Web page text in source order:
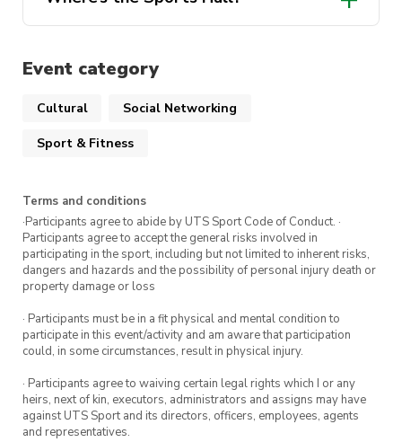
weekly sessions – Our members will be
happy to give advice and teach tips to
need to borrow one from us 🙂
listing but if you’re still struggling to find
your way on the day, don’t hesitate to
reach out to us on either Instagram
(@utsmassa) or our discord server!
Event category
Cultural Social Networking
Sport & Fitness
Terms and conditions
·Participants agree to abide by UTS Sport Code of Conduct. ·
Participants agree to accept the general risks involved in
participating in the sport, including but not limited to inherent risks,
dangers and hazards and the possibility of personal injury death or
property damage or loss
· Participants must be in a fit physical and mental condition to
participate in this event/activity and am aware that participation
could, in some circumstances, result in physical injury.
· Participants agree to waiving certain legal rights which I or any
heirs, next of kin, executors, administrators and assigns may have
against UTS Sport and its directors, officers, employees, agents
and representatives.